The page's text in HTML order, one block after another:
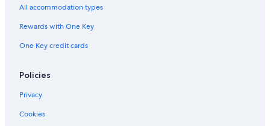
Cabin Rentals in Washington
Beach Hotels in Washington
Luxury Hotels in Leavenworth
Historic Hotels in Washington
Downtown Leavenworth Hotels
All accommodation types
Rewards with One Key
One Key credit cards
Policies
Privacy
Cookies